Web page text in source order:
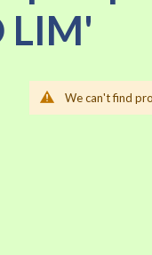
LIM'
We can't find